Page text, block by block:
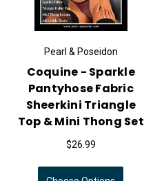
Pearl & Poseidon
Coquine - Sparkle
Pantyhose Fabric
Sheerkini Triangle
Top & Mini Thong Set
$26.99